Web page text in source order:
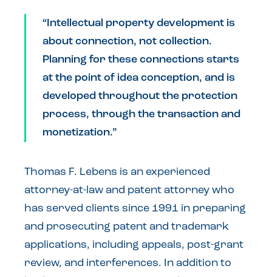
“Intellectual property development is
about connection, not collection.
Planning for these connections starts
at the point of idea conception, and is
developed throughout the protection
process, through the transaction and
monetization.”
Thomas F. Lebens is an experienced
attorney-at-law and patent attorney who
has served clients since 1991 in preparing
and prosecuting patent and trademark
applications, including appeals, post-grant
review, and interferences. In addition to